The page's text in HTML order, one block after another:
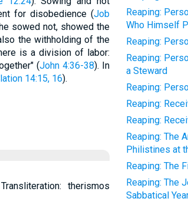
for disobedience (Job
sowed not, showed the
the withholding of the
is a division of labor:
(John 4:36-38). In
14:15, 16).
therismos
Reaping:
Who Himself
Reaping:
Reaping:
a Steward
Reaping:
Reaping:
Reaping:
Reaping: The
Philistines at
Reaping: The
Reaping: The
Sabbatical